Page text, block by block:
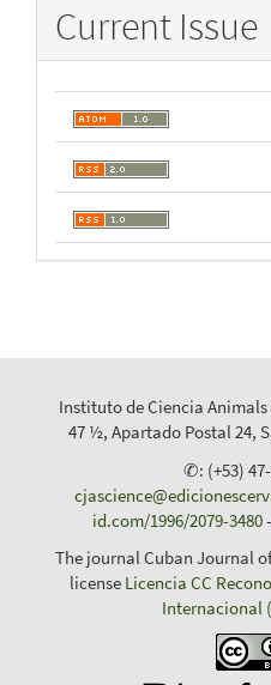
Current Issue
Instituto de Ciencia
47 ½, Apartado Postal 24,
✆: (+53)
id.com/1996/2079-3480-
The journal Cuban Journal
license Licencia CC
Internacional